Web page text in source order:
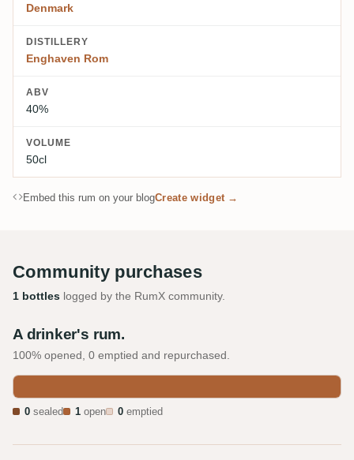
Denmark
DISTILLERY
Enghaven Rom
ABV
40%
VOLUME
50cl
Embed this rum on your blogCreate widget →
Community purchases
1 bottles logged by the RumX community.
A drinker's rum.
100% opened, 0 emptied and repurchased.
0 sealed 1 open 0 emptied